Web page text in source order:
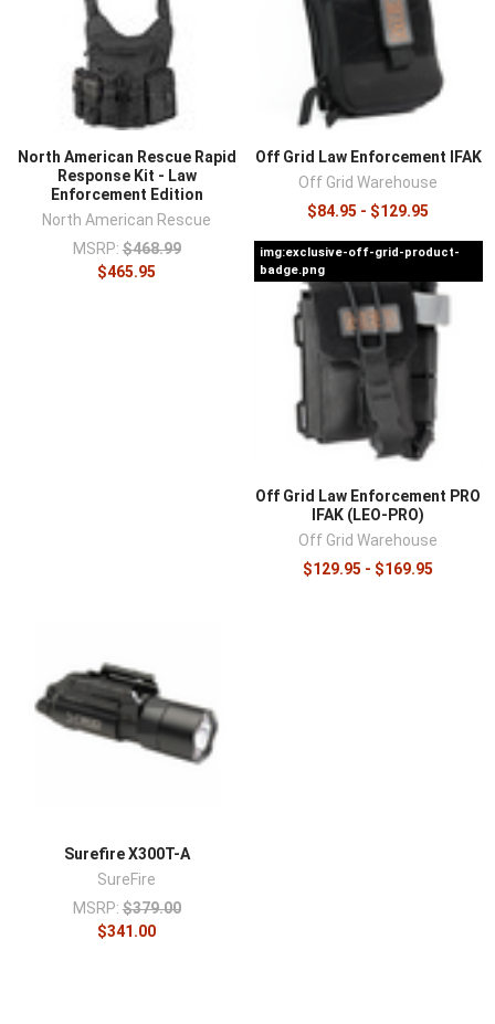
North American Rescue Rapid
Response Kit - Law
Enforcement Edition
North American Rescue
MSRP: $468.99
$465.95
Off Grid Law Enforcement IFAK
Off Grid Warehouse
$84.95 - $129.95
img:exclusive-off-grid-product-
badge.png
Off Grid Law Enforcement PRO
IFAK (LEO-PRO)
Off Grid Warehouse
$129.95 - $169.95
Surefire X300T-A
SureFire
MSRP: $379.00
$341.00